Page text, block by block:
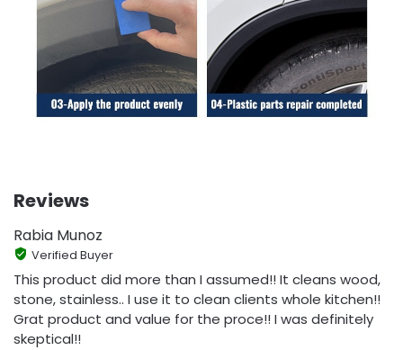
Reviews
Rabia Munoz
Verified Buyer
This product did more than I assumed!! It cleans wood,
stone, stainless.. I use it to clean clients whole kitchen!!
Grat product and value for the proce!! I was definitely
skeptical!!